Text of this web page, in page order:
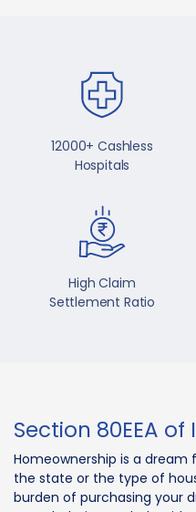
12000+ Cashless
Hospitals
High Claim
Settlement Ratio
Section 80EEA
Homeownership is a dream
the state or the type of
burden of purchasing your